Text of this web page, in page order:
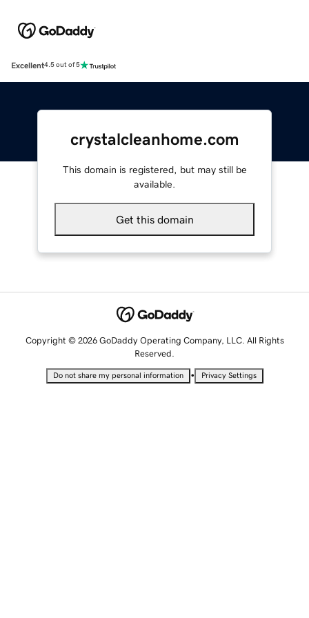
Excellent4.5 out of 5
crystalcleanhome.com
This domain is registered, but may still be
available.
Get this domain
Copyright © 2026 GoDaddy Operating Company, LLC. All Rights
Reserved.
Do not share my personal information • Privacy Settings